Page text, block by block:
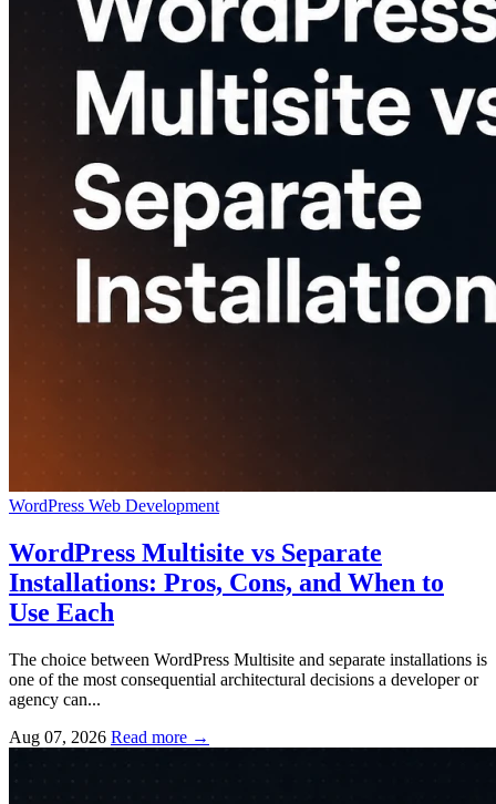
WordPress Web Development
WordPress Multisite vs Separate
Installations: Pros, Cons, and When to
Use Each
The choice between WordPress Multisite and separate installations is
one of the most consequential architectural decisions a developer or
agency can...
Aug 07, 2026 Read more →